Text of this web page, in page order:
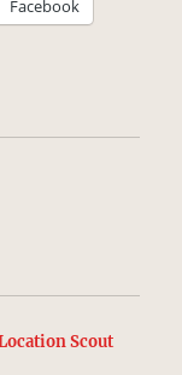
Facebook
Scout